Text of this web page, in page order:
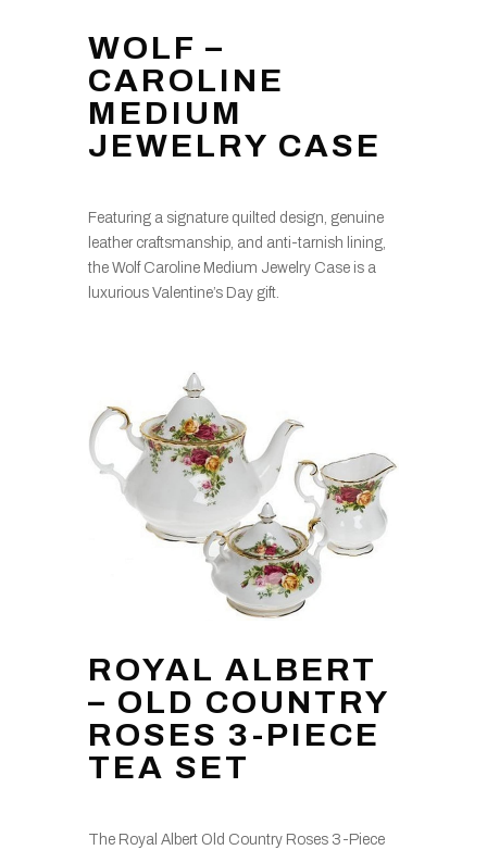
WOLF –
CAROLINE
MEDIUM
JEWELRY CASE
Featuring a signature quilted design, genuine
leather craftsmanship, and anti-tarnish lining,
the Wolf Caroline Medium Jewelry Case is a
luxurious Valentine’s Day gift.
ROYAL ALBERT
– OLD COUNTRY
ROSES 3-PIECE
TEA SET
The Royal Albert Old Country Roses 3-Piece